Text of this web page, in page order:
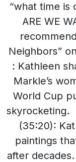
“what time is
ARE WE
Neighbors”
: Kathleen
Markle’s
World Cup
skyrocketing.
(35:20):
paintings
after